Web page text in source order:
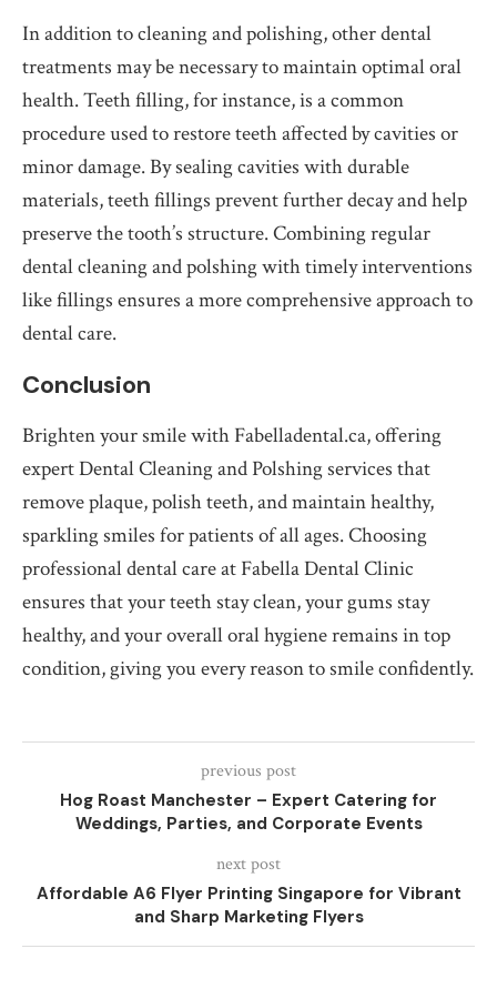
In addition to cleaning and polishing, other dental
treatments may be necessary to maintain optimal oral
health. Teeth filling, for instance, is a common
procedure used to restore teeth affected by cavities or
minor damage. By sealing cavities with durable
materials, teeth fillings prevent further decay and help
preserve the tooth’s structure. Combining regular
dental cleaning and polshing with timely interventions
like fillings ensures a more comprehensive approach to
dental care.
Conclusion
Brighten your smile with Fabelladental.ca, offering
expert Dental Cleaning and Polshing services that
remove plaque, polish teeth, and maintain healthy,
sparkling smiles for patients of all ages. Choosing
professional dental care at Fabella Dental Clinic
ensures that your teeth stay clean, your gums stay
healthy, and your overall oral hygiene remains in top
condition, giving you every reason to smile confidently.
previous post
Hog Roast Manchester – Expert Catering for
Weddings, Parties, and Corporate Events
next post
Affordable A6 Flyer Printing Singapore for Vibrant
and Sharp Marketing Flyers